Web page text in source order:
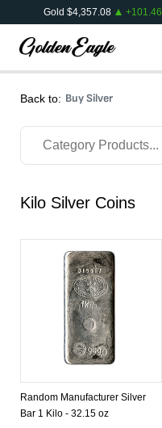
Gold $4,357.08 +101.46
Back to: Buy Silver
Kilo Silver Coins
Random Manufacturer Silver
Bar 1 Kilo - 32.15 oz